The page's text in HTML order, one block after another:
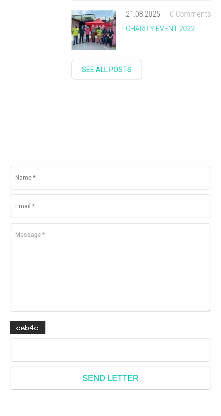
21.08.2025 0 Comments
CHARITY EVENT 2022
SEE ALL POSTS
SEND LETTER